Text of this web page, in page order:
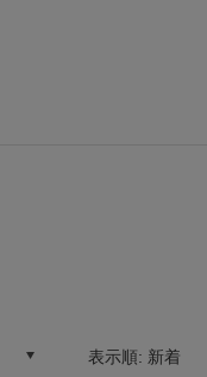
表示順: 新着